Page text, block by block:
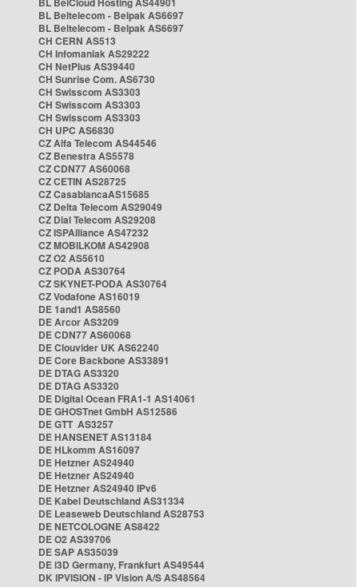
BL Beltelecom - Belpak AS6697
BL Beltelecom - Belpak AS6697
CH CERN AS513
CH Infomaniak AS29222
CH NetPlus AS39440
CH Sunrise Com. AS6730
CH Swisscom AS3303
CH Swisscom AS3303
CH Swisscom AS3303
CH UPC AS6830
CZ Alfa Telecom AS44546
CZ Benestra AS5578
CZ CDN77 AS60068
CZ CETIN AS28725
CZ CasablancaAS15685
CZ Delta Telecom AS29049
CZ Dial Telecom AS29208
CZ ISPAlliance AS47232
CZ MOBILKOM AS42908
CZ O2 AS5610
CZ PODA AS30764
CZ SKYNET-PODA AS30764
CZ Vodafone AS16019
DE 1and1 AS8560
DE Arcor AS3209
DE CDN77 AS60068
DE Clouvider UK AS62240
DE Core Backbone AS33891
DE DTAG AS3320
DE DTAG AS3320
DE Digital Ocean FRA1-1 AS14061
DE GHOSTnet GmbH AS12586
DE GTT AS3257
DE HANSENET AS13184
DE HLkomm AS16097
DE Hetzner AS24940
DE Hetzner AS24940
DE Hetzner AS24940 IPv6
DE Kabel Deutschland AS31334
DE Leaseweb Deutschland AS28753
DE NETCOLOGNE AS8422
DE O2 AS39706
DE SAP AS35039
DE i3D Germany, Frankfurt AS49544
DK IPVISION - IP Vision A/S AS48564